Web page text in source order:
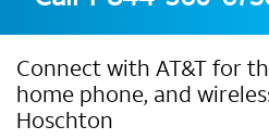
Connect with AT&T for
home phone, and
Hoschton